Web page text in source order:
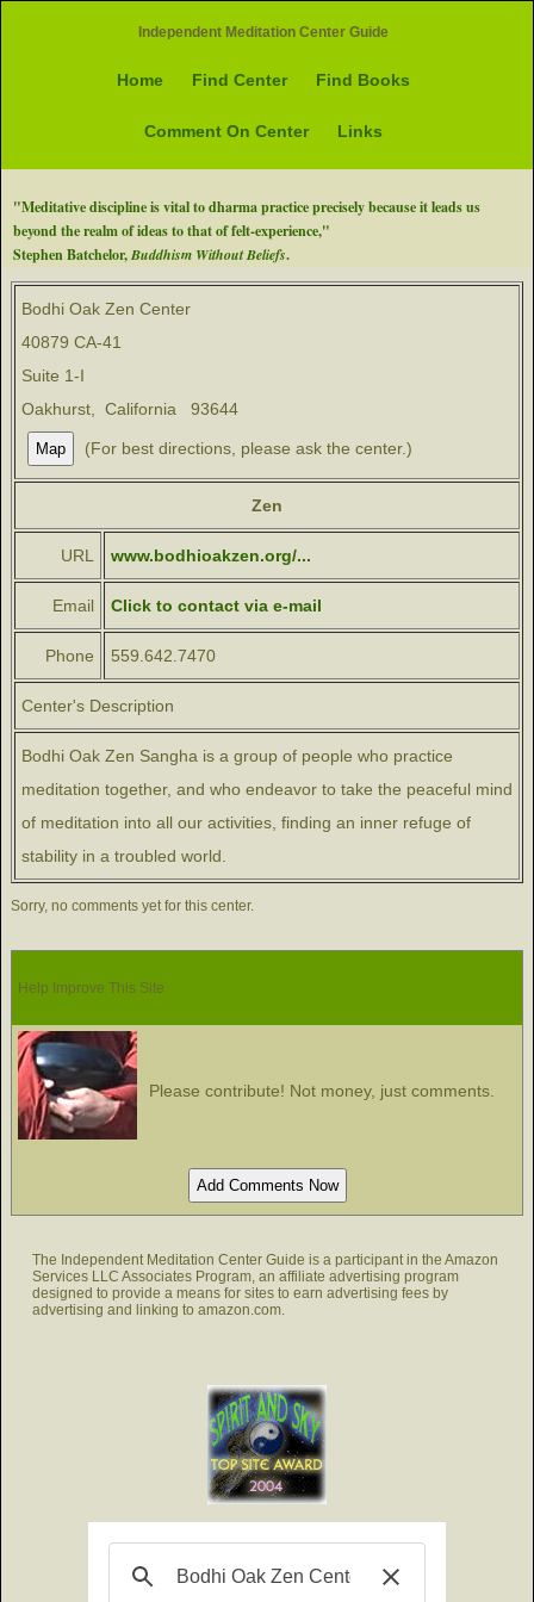
Independent Meditation Center Guide
Home Find Center Find Books
Comment On Center Links
"Meditative discipline is vital to dharma practice precisely because it leads us
beyond the realm of ideas to that of felt-experience,"
Stephen Batchelor,Buddhism Without Beliefs.
Bodhi Oak Zen Center
40879 CA-41
Suite 1-I
Oakhurst, California 93644
(For best directions, please ask the center.)
Zen
URL www.bodhioakzen.org/...
Email Click to contact via e-mail
Phone 559.642.7470
Center's Description
Bodhi Oak Zen Sangha is a group of people who practice
meditation together, and who endeavor to take the peaceful mind
of meditation into all our activities, finding an inner refuge of
stability in a troubled world.
Sorry, no comments yet for this center.
Help Improve This Site
Please contribute! Not money, just comments.
The Independent Meditation Center Guide is a participant in the Amazon
Services LLC Associates Program, an affiliate advertising program
designed to provide a means for sites to earn advertising fees by
advertising and linking to amazon.com.